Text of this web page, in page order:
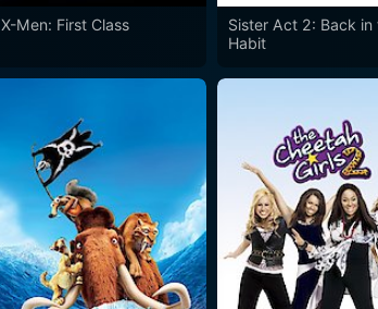
X-Men: First Class
Sister Act 2: Back in
Habit